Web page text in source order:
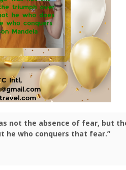
not the absence of fear, but
he who conquers that fear.”